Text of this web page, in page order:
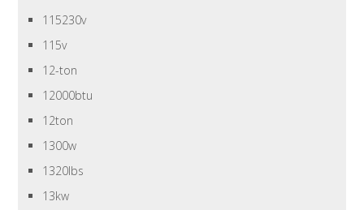
115230v
115v
12-ton
12000btu
12ton
1300w
1320lbs
13kw